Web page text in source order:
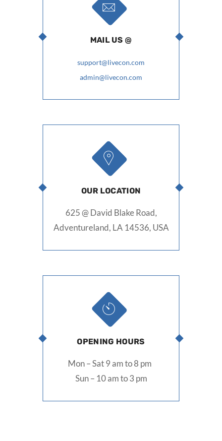
MAIL US @
support@livecon.com
admin@livecon.com
OUR LOCATION
625 @ David Blake Road,
Adventureland, LA 14536, USA
OPENING HOURS
Mon – Sat 9 am to 8 pm
Sun – 10 am to 3 pm